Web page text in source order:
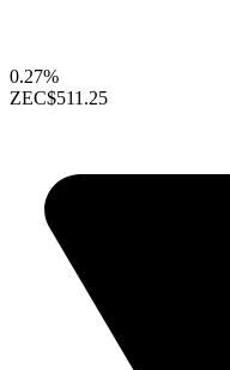
0.27%
ZEC$511.25